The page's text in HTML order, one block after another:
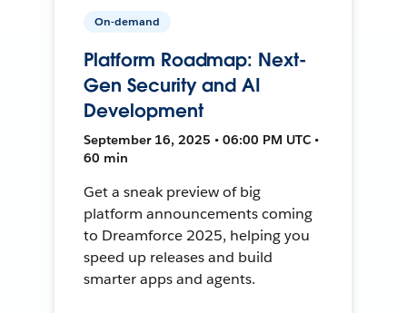
On-demand
Platform Roadmap: Next-
Gen Security and AI
Development
September 16, 2025 • 06:00 PM UTC •
60 min
Get a sneak preview of big
platform announcements coming
to Dreamforce 2025, helping you
speed up releases and build
smarter apps and agents.